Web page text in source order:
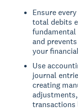
Ensure
total debits
fundamental
and
your
Use
journal
creating
transactions